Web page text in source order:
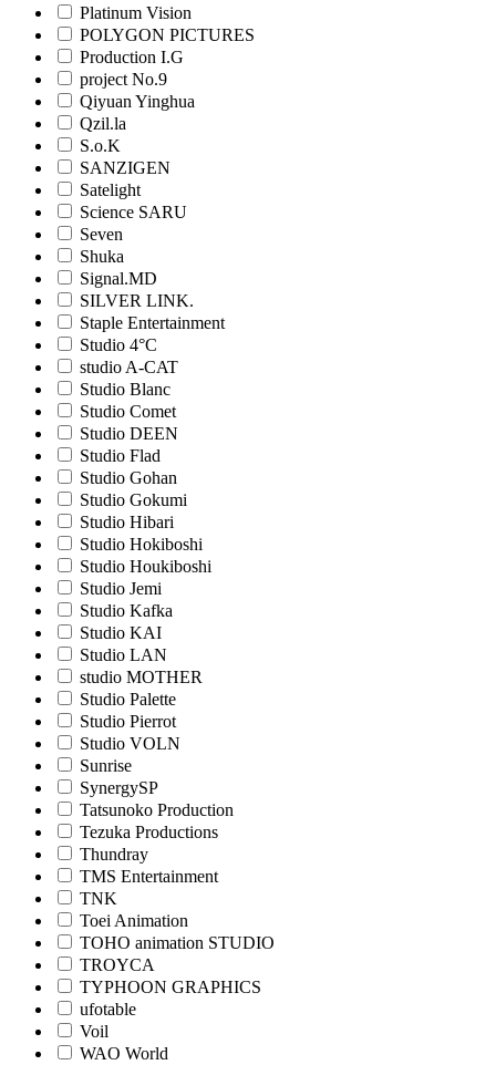
Platinum Vision
POLYGON PICTURES
Production I.G
project No.9
Qiyuan Yinghua
Qzil.la
S.o.K
SANZIGEN
Satelight
Science SARU
Seven
Shuka
Signal.MD
SILVER LINK.
Staple Entertainment
Studio 4°C
studio A-CAT
Studio Blanc
Studio Comet
Studio DEEN
Studio Flad
Studio Gohan
Studio Gokumi
Studio Hibari
Studio Hokiboshi
Studio Houkiboshi
Studio Jemi
Studio Kafka
Studio KAI
Studio LAN
studio MOTHER
Studio Palette
Studio Pierrot
Studio VOLN
Sunrise
SynergySP
Tatsunoko Production
Tezuka Productions
Thundray
TMS Entertainment
TNK
Toei Animation
TOHO animation STUDIO
TROYCA
TYPHOON GRAPHICS
ufotable
Voil
WAO World